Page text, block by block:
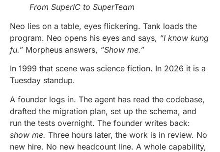
From SuperIC to SuperTeam
Neo lies on a table, eyes flickering. Tank loads the
program. Neo opens his eyes and says, “I know kung
fu.” Morpheus answers, “Show me.”
In 1999 that scene was science fiction. In 2026 it is a
Tuesday standup.
A founder logs in. The agent has read the codebase,
drafted the migration plan, set up the schema, and
run the tests overnight. The founder writes back:
show me. Three hours later, the work is in review. No
new hire. No new headcount line. A whole capability,